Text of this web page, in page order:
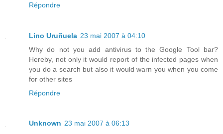
Répondre
Lino Uruñuela 23 mai 2007 à 04:10
Why do not you add antivirus to the Google Tool bar?
Hereby, not only it would report of the infected pages when
you do a search but also it would warn you when you come
for other sites
Répondre
Unknown 23 mai 2007 à 06:13